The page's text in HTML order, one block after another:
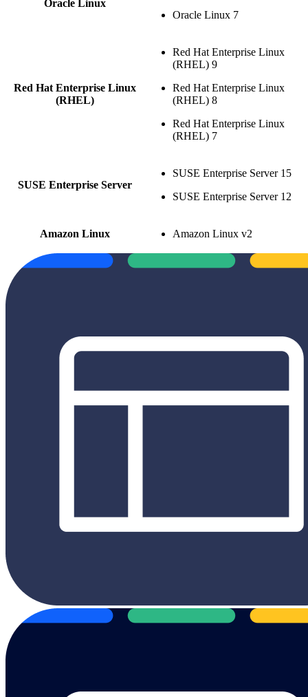
Oracle Linux
Oracle Linux 7
Red Hat Enterprise Linux
(RHEL)
Red Hat Enterprise Linux
(RHEL) 9
Red Hat Enterprise Linux
(RHEL) 8
Red Hat Enterprise Linux
(RHEL) 7
SUSE Enterprise Server
SUSE Enterprise Server 15
SUSE Enterprise Server 12
Amazon Linux Amazon Linux v2